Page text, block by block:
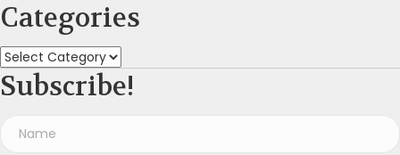
Categories
Categories
Subscribe!